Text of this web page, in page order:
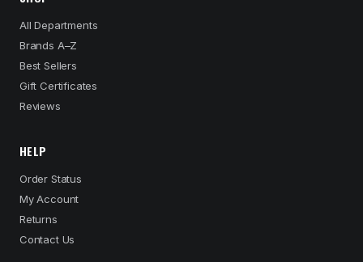
All Departments
Brands A–Z
Best Sellers
Gift Certificates
Reviews
HELP
Order Status
My Account
Returns
Contact Us